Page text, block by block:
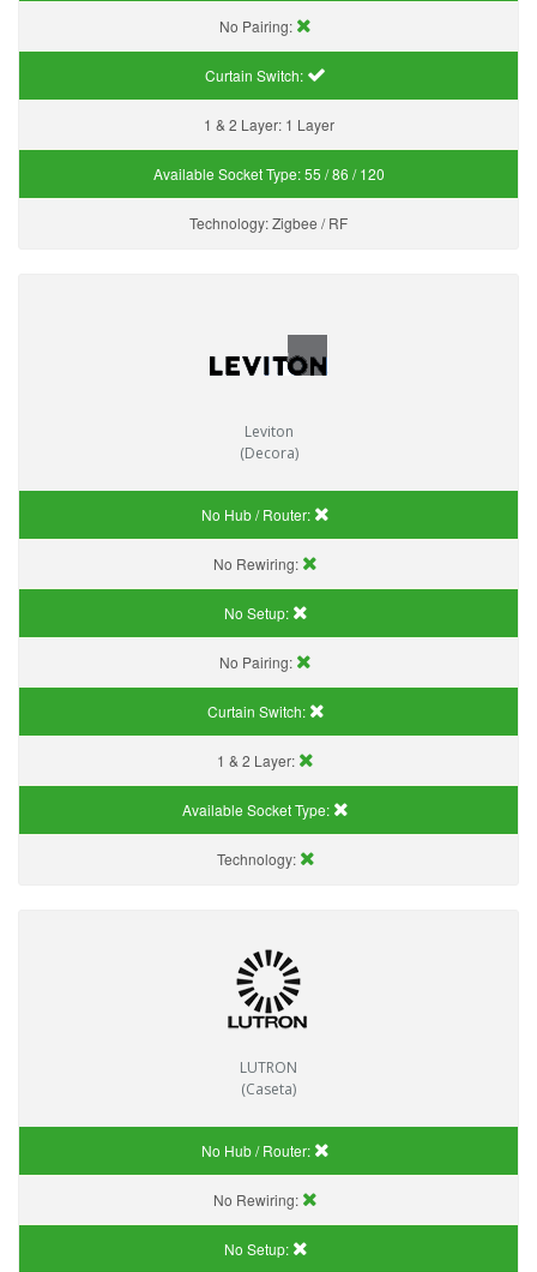
No Pairing:
Curtain Switch:
1 & 2 Layer: 1 Layer
Available Socket Type:55 / 86 / 120
Technology:Zigbee / RF
Leviton
(Decora)
No Hub / Router:
No Rewiring:
No Setup:
No Pairing:
Curtain Switch:
1 & 2 Layer:
Available Socket Type:
Technology:
LUTRON
(Caseta)
No Hub / Router:
No Rewiring:
No Setup: